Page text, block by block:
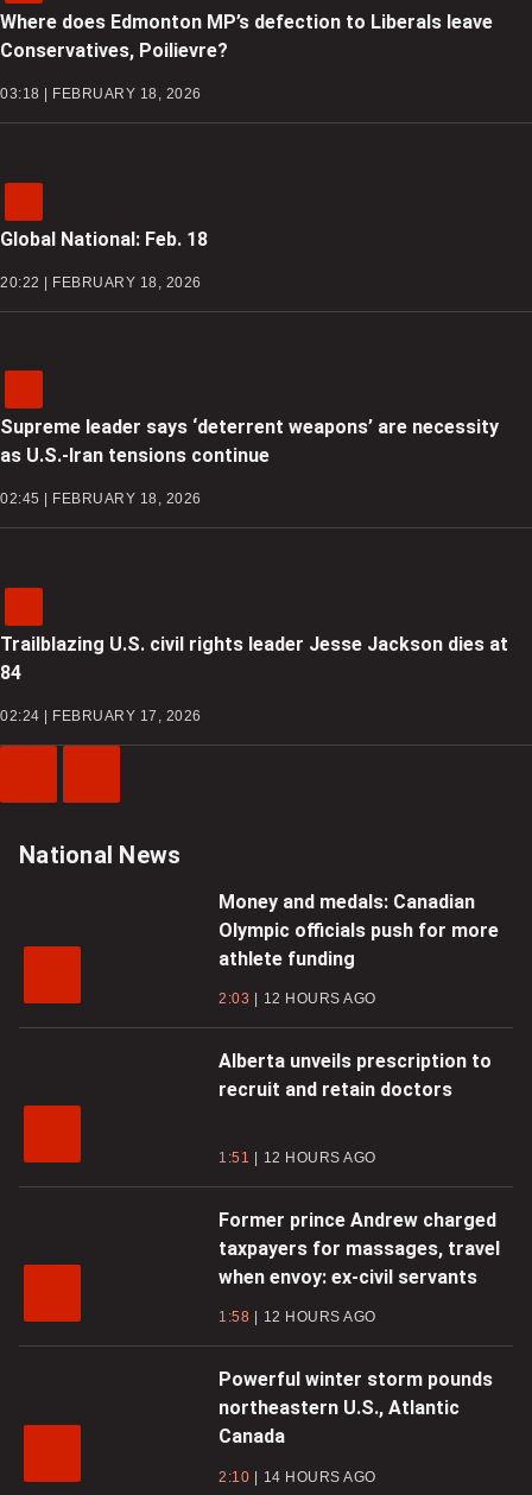
Where does Edmonton MP’s defection to Liberals leave
Conservatives, Poilievre?
03:18 | FEBRUARY 18, 2026
Global National: Feb. 18
20:22 | FEBRUARY 18, 2026
Supreme leader says ‘deterrent weapons’ are necessity
as U.S.-Iran tensions continue
02:45 | FEBRUARY 18, 2026
Trailblazing U.S. civil rights leader Jesse Jackson dies at
84
02:24 | FEBRUARY 17, 2026
Video
Video
National News
Money and medals: Canadian
Olympic officials push for more
athlete funding
2:03 12 HOURS AGO
Alberta unveils prescription to
recruit and retain doctors
1:51 12 HOURS AGO
Former prince Andrew charged
taxpayers for massages, travel
when envoy: ex-civil servants
1:58 12 HOURS AGO
Powerful winter storm pounds
northeastern U.S., Atlantic
Canada
2:10 14 HOURS AGO